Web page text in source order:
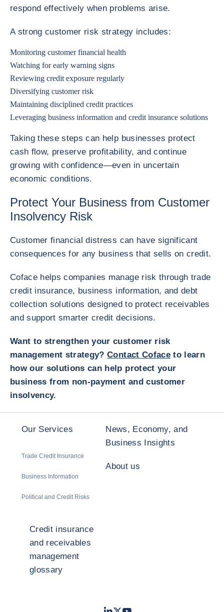
respond effectively when problems arise.
A strong customer risk strategy includes:
Monitoring customer financial health
Watching for early warning signs
Reviewing credit exposure regularly
Diversifying customer risk
Maintaining disciplined credit practices
Leveraging business information and credit insurance solutions
Taking these steps can help businesses protect
cash flow, preserve profitability, and continue
growing with confidence—even in uncertain
economic conditions.
Protect Your Business from Customer
Insolvency Risk
Customer financial distress can have significant
consequences for any business that sells on credit.
Coface helps companies manage risk through trade
credit insurance, business information, and debt
collection solutions designed to protect receivables
and support smarter credit decisions.
Want to strengthen your customer risk
management strategy?Contact Cofaceto learn
how our solutions can help protect your
business from non-payment and customer
insolvency.
Our Services
Trade Credit Insurance
Business Information
Political and Credit Risks
News, Economy, and
Business Insights
About us
Credit insurance
and receivables
management
glossary
LinkedIn
TwitterYoutube